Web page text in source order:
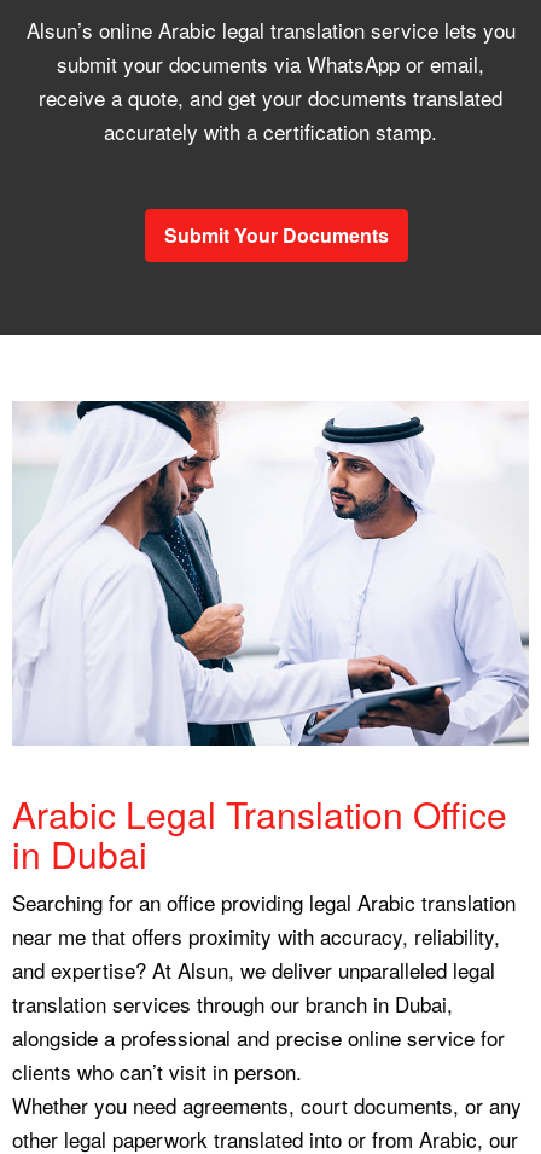
Alsun’s online Arabic legal translation service lets you
submit your documents via WhatsApp or email,
receive a quote, and get your documents translated
accurately with a certification stamp.
Submit Your Documents
Arabic Legal Translation Office
in Dubai
Searching for an office providing legal Arabic translation
near me that offers proximity with accuracy, reliability,
and expertise? At Alsun, we deliver unparalleled legal
translation services through our branch in Dubai,
alongside a professional and precise online service for
clients who can’t visit in person.
Whether you need agreements, court documents, or any
other legal paperwork translated into or from Arabic, our